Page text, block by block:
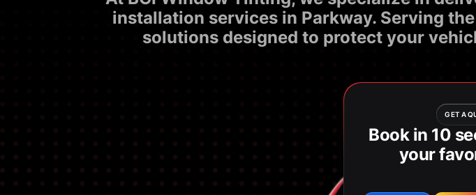
installation services in Parkway. Serving
solutions designed to protect your
GET A
Book in 10
your